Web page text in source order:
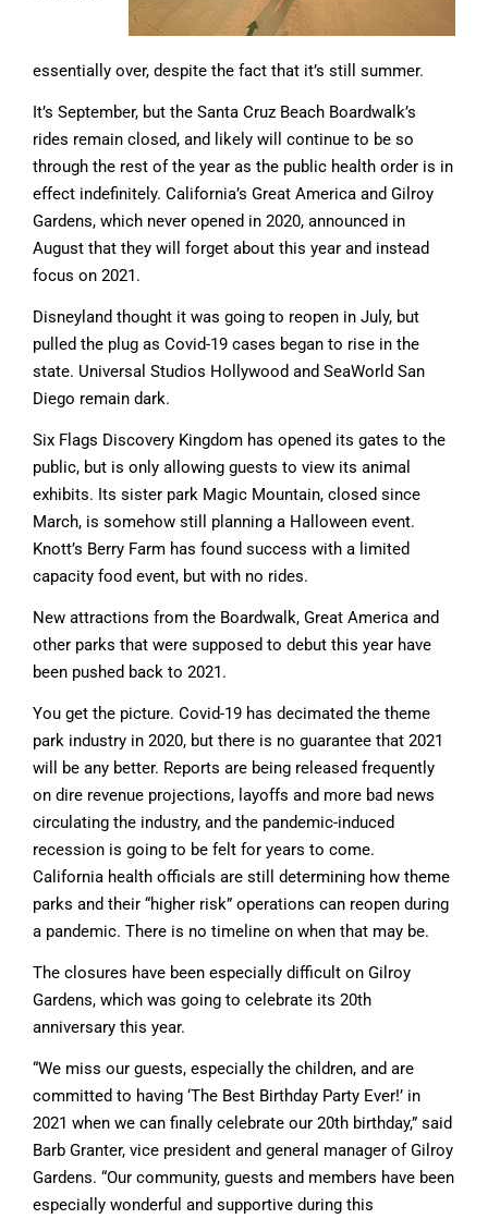
essentially over, despite the fact that it’s still summer.
It’s September, but the Santa Cruz Beach Boardwalk’s
rides remain closed, and likely will continue to be so
through the rest of the year as the public health order is in
effect indefinitely. California’s Great America and Gilroy
Gardens, which never opened in 2020, announced in
August that they will forget about this year and instead
focus on 2021.
Disneyland thought it was going to reopen in July, but
pulled the plug as Covid-19 cases began to rise in the
state. Universal Studios Hollywood and SeaWorld San
Diego remain dark.
Six Flags Discovery Kingdom has opened its gates to the
public, but is only allowing guests to view its animal
exhibits. Its sister park Magic Mountain, closed since
March, is somehow still planning a Halloween event.
Knott’s Berry Farm has found success with a limited
capacity food event, but with no rides.
New attractions from the Boardwalk, Great America and
other parks that were supposed to debut this year have
been pushed back to 2021.
You get the picture. Covid-19 has decimated the theme
park industry in 2020, but there is no guarantee that 2021
will be any better. Reports are being released frequently
on dire revenue projections, layoffs and more bad news
circulating the industry, and the pandemic-induced
recession is going to be felt for years to come.
California health officials are still determining how theme
parks and their “higher risk” operations can reopen during
a pandemic. There is no timeline on when that may be.
The closures have been especially difficult on Gilroy
Gardens, which was going to celebrate its 20th
anniversary this year.
“We miss our guests, especially the children, and are
committed to having ‘The Best Birthday Party Ever!’ in
2021 when we can finally celebrate our 20th birthday,” said
Barb Granter, vice president and general manager of Gilroy
Gardens. “Our community, guests and members have been
especially wonderful and supportive during this